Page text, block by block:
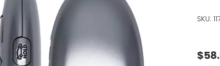
SKU:
$